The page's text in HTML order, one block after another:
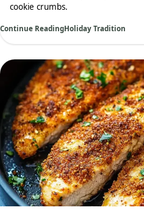
cookie crumbs.
Continue ReadingHoliday Tradition